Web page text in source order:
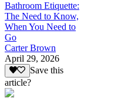
Bathroom Etiquette:
The Need to Know,
When You Need to
Go
Carter Brown
April 29, 2026
Save this
article?